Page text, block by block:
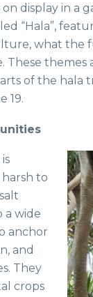
display in a
“Hala”,
what
of the
19.
to
a wide
anchor
and
They
crops